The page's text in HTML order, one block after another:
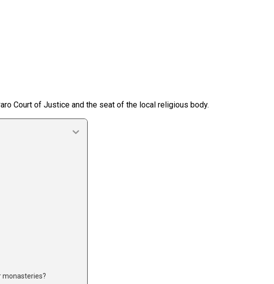
Court of Justice and the seat of the local religious body.
monasteries?